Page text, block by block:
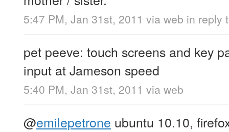
5:47 PM, Jan 31st, 2011 via web in reply
pet peeve: touch screens and key
input at Jameson speed
5:40 PM, Jan 31st, 2011 via web
@emilepetrone ubuntu 10.10,